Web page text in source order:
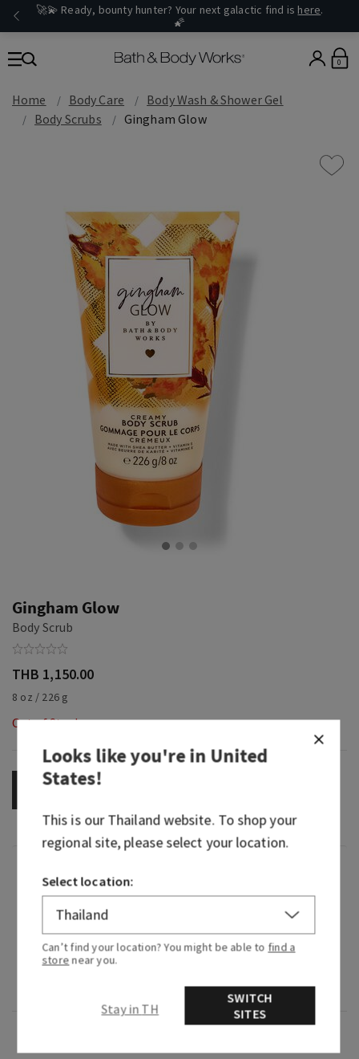
🚀💫 Ready, bounty hunter? Your next galactic find is here.
🌠
0
Home Body Care
Body Wash & Shower Gel
Body Scrubs
Gingham Glow
Gingham Glow
Body Scrub
THB 1,150.00
8 oz / 226 g
Out of Stock
OUT OF STOCK
What it smells like: our most joyful, radiant and
golden Gingham yet.
Fragrance notes: golden nectar, marigold petals
Looks like you're inUnited
States!
This is ourThailandwebsite. To shop your
regional site, please select your location.
Select location:
Can’t find your location? You might be able to find a
store near you.
Stay in TH
SWITCH
SITES